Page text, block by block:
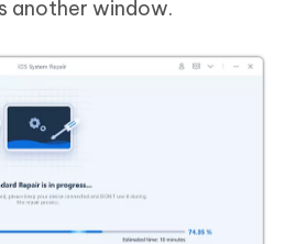
another window.